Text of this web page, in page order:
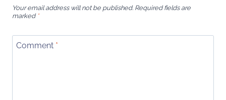
Your email address will not be published. Required fields are
marked *
Comment *